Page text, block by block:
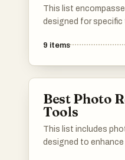
This list
designed for specific
users. From
9 items
Best Photo
Tools
This list includes
designed to enhance